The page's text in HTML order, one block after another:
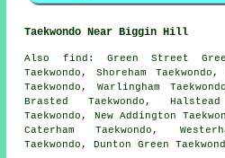
Taekwondo Near Biggin Hill
Also find : Green Street
Taekwondo, Shoreham
Taekwondo, Warlingham
Brasted Taekwondo,
Taekwondo, New Addington
Caterham Taekwondo,
Taekwondo, Dunton Green